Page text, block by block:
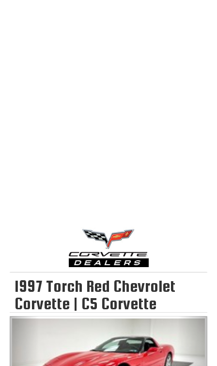
1997 Torch Red Chevrolet
Corvette | C5 Corvette
Previous Next